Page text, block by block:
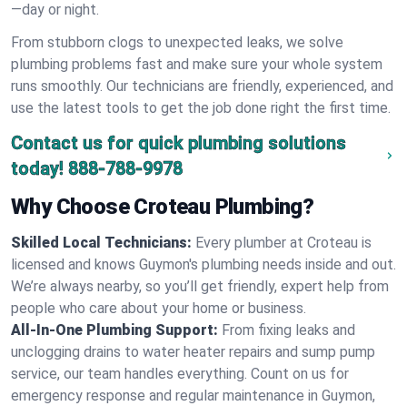
—day or night.
From stubborn clogs to unexpected leaks, we solve
plumbing problems fast and make sure your whole system
runs smoothly. Our technicians are friendly, experienced, and
use the latest tools to get the job done right the first time.
Contact us for quick plumbing solutions
today! 888-788-9978
Why Choose Croteau Plumbing?
Skilled Local Technicians: Every plumber at Croteau is
licensed and knows Guymon's plumbing needs inside and out.
We’re always nearby, so you’ll get friendly, expert help from
people who care about your home or business.
All-In-One Plumbing Support: From fixing leaks and
unclogging drains to water heater repairs and sump pump
service, our team handles everything. Count on us for
emergency response and regular maintenance in Guymon,